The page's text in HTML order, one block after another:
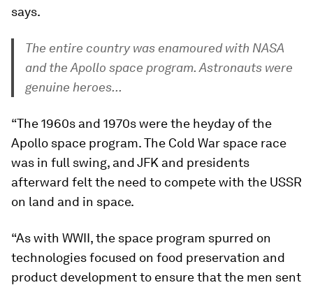
says.
The entire country was enamoured with NASA
and the Apollo space program. Astronauts were
genuine heroes...
“The 1960s and 1970s were the heyday of the
Apollo space program. The Cold War space race
was in full swing, and JFK and presidents
afterward felt the need to compete with the USSR
on land and in space.
“As with WWII, the space program spurred on
technologies focused on food preservation and
product development to ensure that the men sent